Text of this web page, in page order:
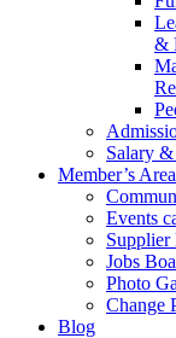
&
Salary
Member’s Area
Events
Jobs
Photo
Change
Blog